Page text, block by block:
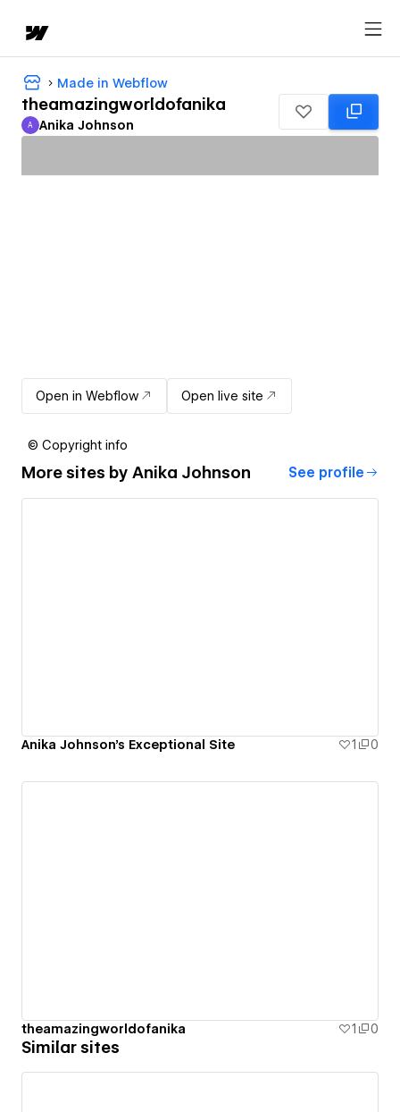
Made in Webflow
theamazingworldofanika
Anika Johnson
A Anika Johnson
Open in Webflow Open live site
© Copyright info
More sites by Anika Johnson See profile
Anika Johnson's Exceptional Site 1 0
theamazingworldofanika 1 0
Similar sites